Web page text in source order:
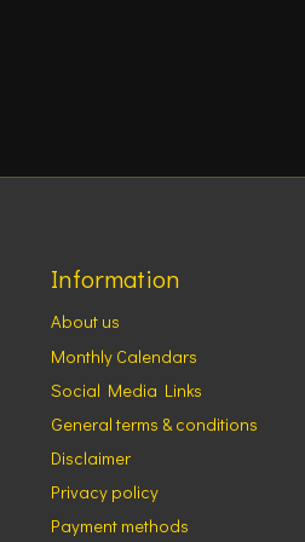
Information
About us
Monthly Calendars
Social Media Links
General terms & conditions
Disclaimer
Privacy policy
Payment methods